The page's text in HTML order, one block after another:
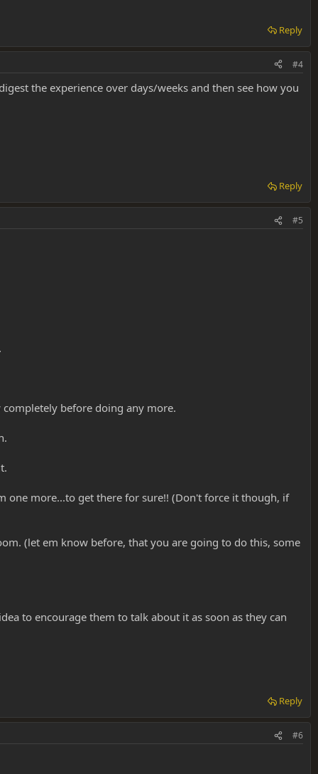
Reply
#4
the experience over days/weeks and then see how you
Reply
#5
before doing any more.
more...to get there for sure!! (Don't force it though, if
(let em know before, that you are going to do this, some
to encourage them to talk about it as soon as they can
Reply
#6